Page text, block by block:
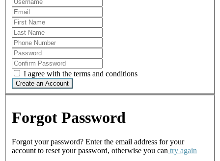
I agree with the terms and conditions
Create an Account
Forgot Password
Forgot your password? Enter the email address for your
account to reset your password, otherwise you can try again